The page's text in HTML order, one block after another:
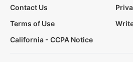
Contact Us
Terms of Use
California - CCPA Notice